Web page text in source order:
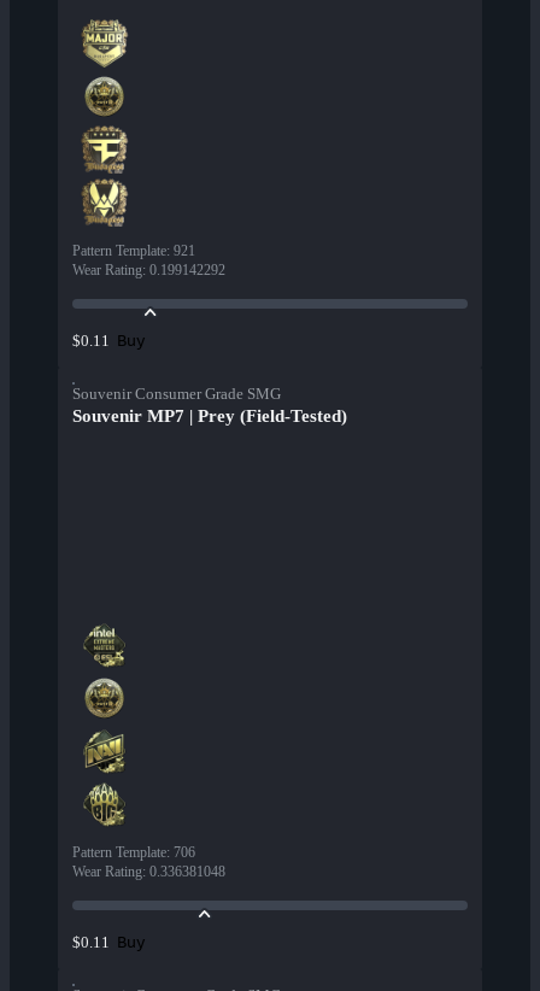
Pattern Template: 921
Wear Rating: 0.199142292
$0.11 Buy
Souvenir Consumer Grade SMG
Souvenir MP7 | Prey (Field-Tested)
Pattern Template: 706
Wear Rating: 0.336381048
$0.11 Buy